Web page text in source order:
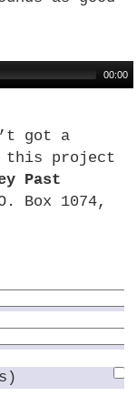
00:00
got a
this project
Past
Box 1074,